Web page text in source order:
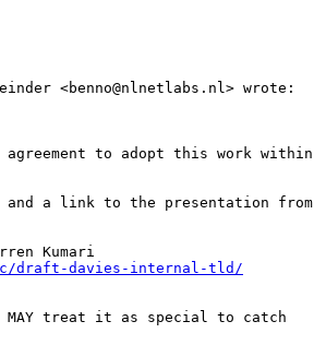
<benno@nlnetlabs.nl> wrote:
agreement to adopt this work within
and a link to the presentation from
Kumari
draft-davies-internal-tld/
treat it as special to catch